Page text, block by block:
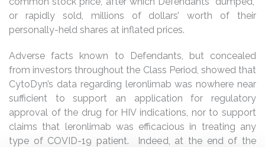
or rapidly sold, millions of dollars’ worth of their
personally-held shares at inflated prices.
Adverse facts known to Defendants, but concealed
from investors throughout the Class Period, showed that
CytoDyn’s data regarding leronlimab was nowhere near
sufficient to support an application for regulatory
approval of the drug for HIV indications, nor to support
claims that leronlimab was efficacious in treating any
type of COVID-19 patient. Indeed, at the end of the